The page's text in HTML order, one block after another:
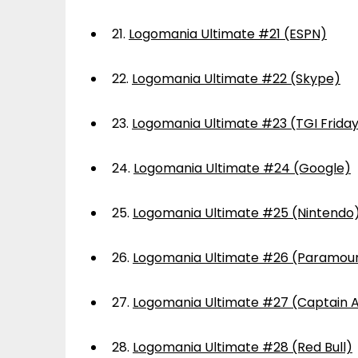
21. Logomania Ultimate #21 (ESPN)
22. Logomania Ultimate #22 (Skype)
23. Logomania Ultimate #23 (TGI
24. Logomania Ultimate #24 (Google)
25. Logomania Ultimate #25
26. Logomania Ultimate #26
27. Logomania Ultimate #27 (Captain
28. Logomania Ultimate #28 (Red Bull)